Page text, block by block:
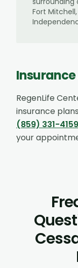
Fort
RegenLife
insurance
(859) 331-4159
your